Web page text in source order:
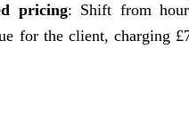
pricing: Shift from
for the client, charging